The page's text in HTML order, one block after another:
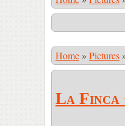
Home » Pictures
La Finca